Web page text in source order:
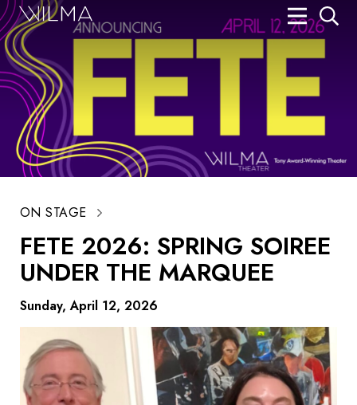
ON STAGE
FETE 2026: SPRING SOIREE
UNDER THE MARQUEE
Sunday, April 12, 2026
Search
On Stage
Box Office
HotHouse Acting Company
Support
Education
About
Tickets
Donate